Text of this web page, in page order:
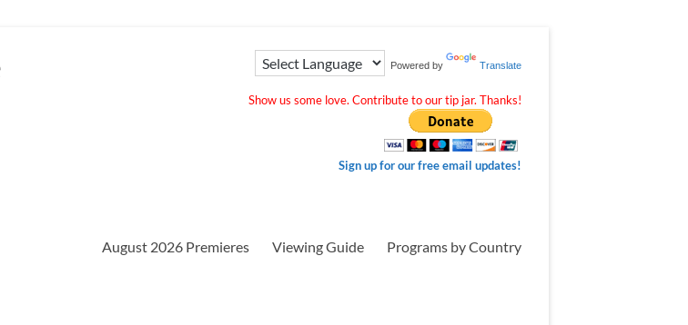
Powered by Translate
Show us some love. Contribute to our tip jar. Thanks!
Sign up for our free email updates!
August 2026 Premieres Viewing Guide Programs by Country